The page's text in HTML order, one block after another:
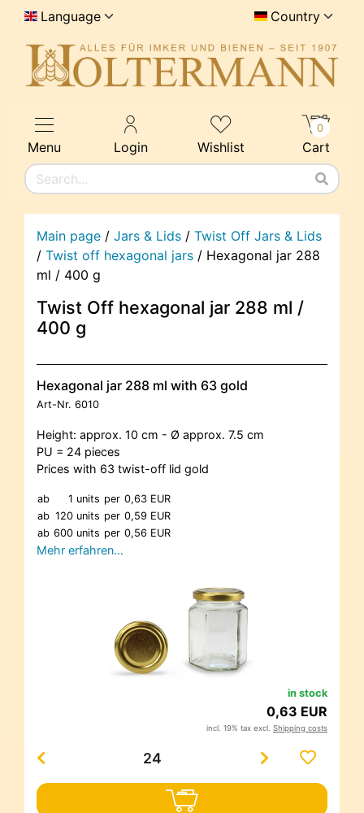
Language Country
Menu Login Wishlist Cart
0
Main page / Jars & Lids / Twist Off Jars & Lids
/ Twist off hexagonal jars / Hexagonal jar 288
ml / 400 g
Twist Off hexagonal jar 288 ml /
400 g
Hexagonal jar 288 ml with 63 gold
Art-Nr. 6010
Height: approx. 10 cm - Ø approx. 7.5 cm
PU = 24 pieces
Prices with 63 twist-off lid gold
ab 1 units per 0,63 EUR
ab 120 units per 0,59 EUR
ab 600 units per 0,56 EUR
Mehr erfahren…
in stock
0,63 EUR
incl. 19% tax excl. Shipping costs